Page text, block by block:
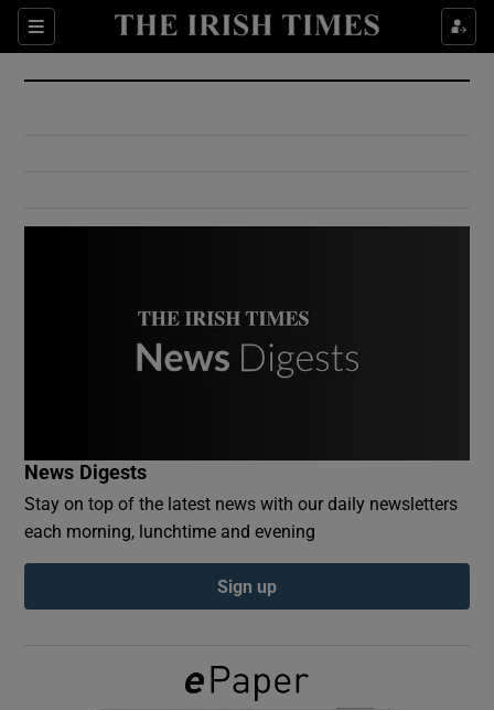
Sections
Show Culture sub sections
Show Environment sub sections
Show Podcasts sub sections
News Digests
Stay on top of the latest news with our daily newsletters
each morning, lunchtime and evening
Sign up